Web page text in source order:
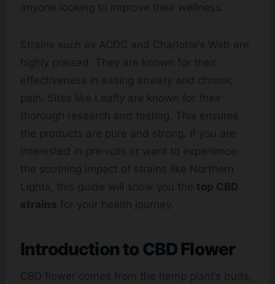
anyone looking to improve their wellness.
Strains such as ACDC and Charlotte’s Web are
highly praised. They are known for their
effectiveness in easing anxiety and chronic
pain. Sites like Leafly are known for their
thorough research and testing. This ensures
the products are pure and strong. If you are
interested in pre-rolls or want to experience
the soothing impact of strains like Northern
Lights, this guide will show you the top CBD
strains for your health journey.
Introduction to CBD Flower
CBD flower comes from the hemp plant’s buds,